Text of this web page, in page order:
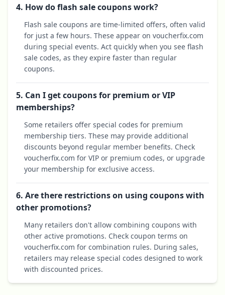
4. How do flash sale coupons work?
Flash sale coupons are time-limited offers, often valid
for just a few hours. These appear on voucherfix.com
during special events. Act quickly when you see flash
sale codes, as they expire faster than regular
coupons.
5. Can I get coupons for premium or VIP
memberships?
Some retailers offer special codes for premium
membership tiers. These may provide additional
discounts beyond regular member benefits. Check
voucherfix.com for VIP or premium codes, or upgrade
your membership for exclusive access.
6. Are there restrictions on using coupons with
other promotions?
Many retailers don't allow combining coupons with
other active promotions. Check coupon terms on
voucherfix.com for combination rules. During sales,
retailers may release special codes designed to work
with discounted prices.